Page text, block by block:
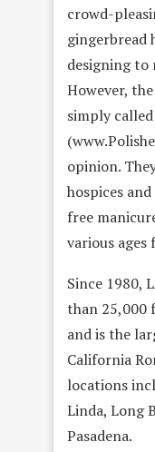
crowd-
gingerbread
designing to
However,
simply
opinion.
hospices
free
various ages
Since 1980,
than 25,000
and is the
California
locations
Linda, Long
Pasadena.